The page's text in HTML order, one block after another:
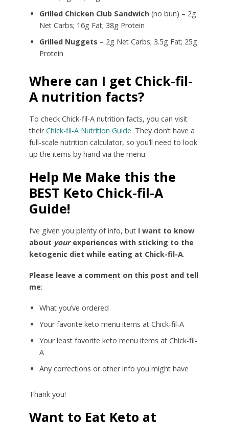
Grilled Chicken Club Sandwich(no bun) – 2g
Net Carbs; 16g Fat; 38g Protein
Grilled Nuggets – 2g Net Carbs; 3.5g Fat; 25g
Protein
Where can I get Chick-fil-
A nutrition facts?
To check Chick-fil-A nutrition facts, you can visit
theirChick-fil-A Nutrition Guide. They don’t have a
full-scale nutrition calculator, so you’ll need to look
up the items by hand via the menu.
Help Me Make this the
BEST Keto Chick-fil-A
Guide!
I’ve given you plenty of info, but I want to know
about yourexperiences with sticking to the
ketogenic diet while eating at Chick-fil-A.
Please leave a comment on this post and tell
me:
What you’ve ordered
Your favorite keto menu items at Chick-fil-A
Your least favorite keto menu items at Chick-fil-
A
Any corrections or other info you might have
Thank you!
Want to Eat Keto at